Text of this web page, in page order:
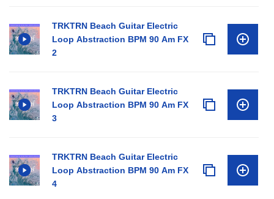
TRKTRN Beach Guitar Electric
Loop Abstraction BPM 90 Am FX
2
TRKTRN Beach Guitar Electric
Loop Abstraction BPM 90 Am FX
3
TRKTRN Beach Guitar Electric
Loop Abstraction BPM 90 Am FX
4